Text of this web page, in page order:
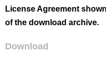
License Agreement
of the download archive.
Download